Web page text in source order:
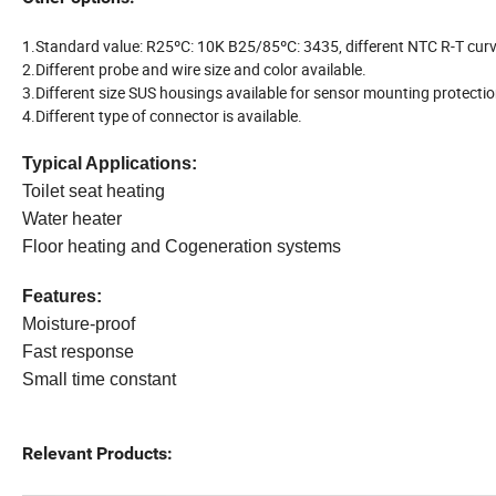
1.Standard value: R25ºC: 10K B25/85ºC: 3435, different NTC R-T
2.Different probe and wire size and color available.
3.Different size SUS housings available for sensor mounting
4.Different type of connector is available.
Typical Applications:
Toilet seat heating
Water heater
Floor heating and Cogeneration systems
Features:
Moisture-proof
Fast response
Small time constant
Relevant Products: